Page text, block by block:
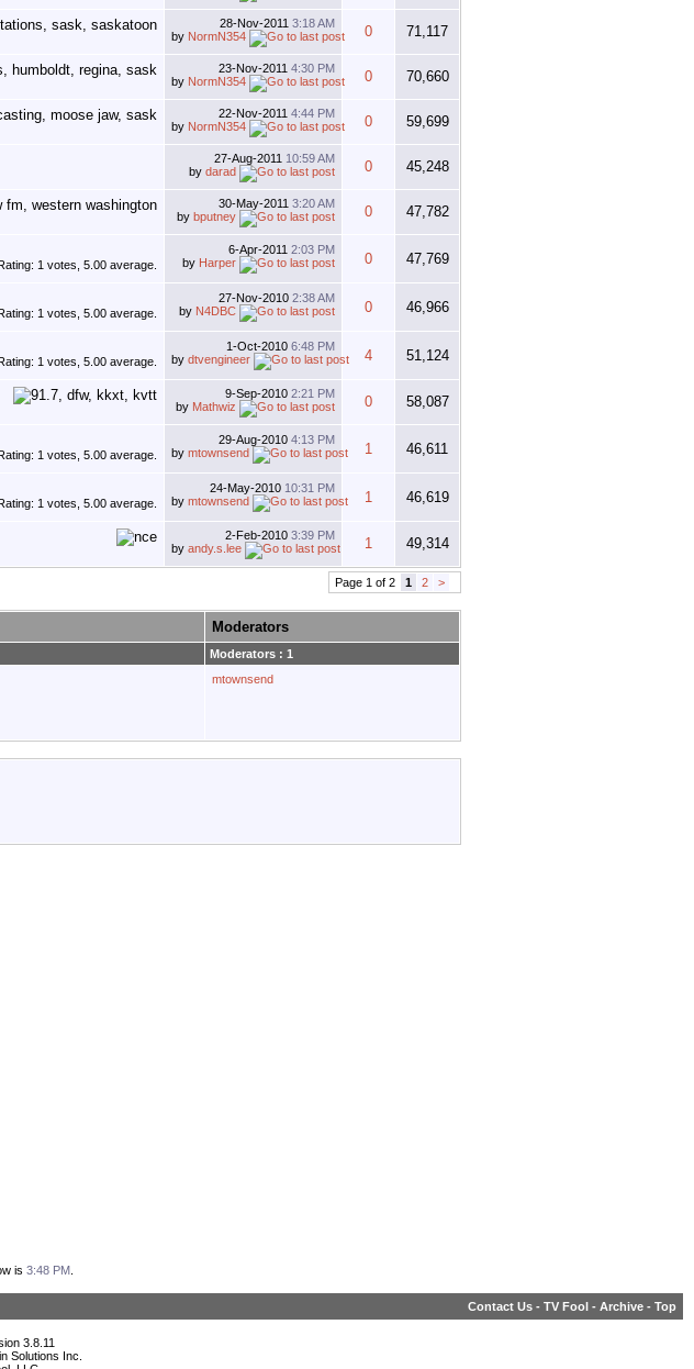
28-Nov-2011 3:18 AM
by NormN354 0 71,117
23-Nov-2011 4:30 PM
by NormN354 0 70,660
22-Nov-2011 4:44 PM
by NormN354 0 59,699
27-Aug-2011 10:59 AM
by darad 0 45,248
30-May-2011 3:20 AM
by bputney 0 47,782
6-Apr-2011 2:03 PM
by Harper 0 47,769
27-Nov-2010 2:38 AM
by N4DBC 0 46,966
1-Oct-2010 6:48 PM
by dtvengineer 4 51,124
9-Sep-2010 2:21 PM
by Mathwiz 0 58,087
29-Aug-2010 4:13 PM
by mtownsend 1 46,611
24-May-2010 10:31 PM
by mtownsend 1 46,619
2-Feb-2010 3:39 PM
by andy.s.lee 1 49,314
Page 1 of 2 1 2 >
Moderators
Moderators : 1
mtownsend
is 3:48 PM
Contact Us - TV Fool - Archive - Top
3.8.11
Solutions Inc.